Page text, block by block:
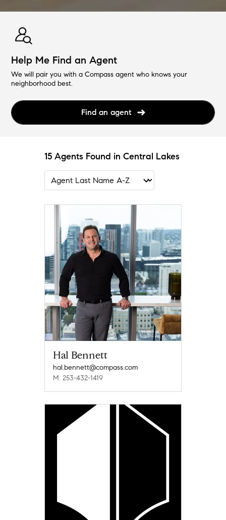
Help Me Find an Agent
We will pair you with a Compass agent who knows your
neighborhood best.
Find an agent
15 Agents Found in Central Lakes
Hal Bennett
hal.bennett@compass.com
M: 253-432-1419